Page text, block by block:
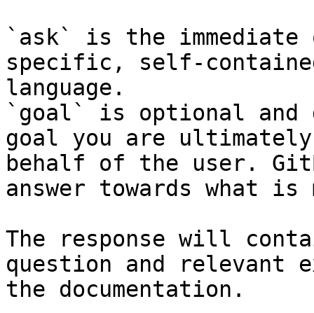
`ask` is the
specific, self-
language.
`goal` is optional and
goal you are
behalf of the user.
answer towards what
The response will
question and relevant
the documentation.